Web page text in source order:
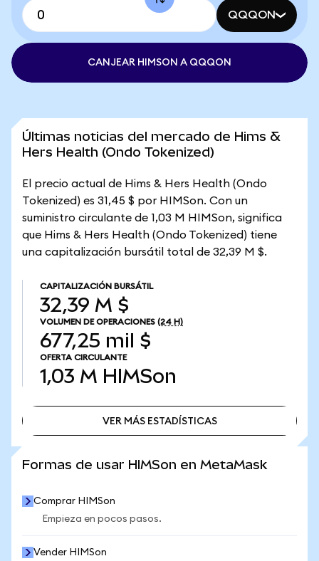
QQQON
CANJEAR HIMSON A QQQON
Últimas noticias del mercado de Hims &
Hers Health (Ondo Tokenized)
El precio actual de Hims & Hers Health (Ondo
Tokenized) es 31,45 $ por HIMSon. Con un
suministro circulante de 1,03 M HIMSon, significa
que Hims & Hers Health (Ondo Tokenized) tiene
una capitalización bursátil total de 32,39 M $.
CAPITALIZACIÓN BURSÁTIL
32,39 M $
VOLUMEN DE OPERACIONES (24 H)
677,25 mil $
OFERTA CIRCULANTE
1,03 M HIMSon
VER MÁS ESTADÍSTICAS
Formas de usar HIMSon en MetaMask
Comprar HIMSon
Empieza en pocos pasos.
Vender HIMSon